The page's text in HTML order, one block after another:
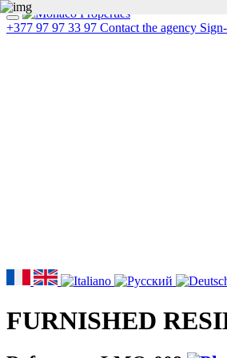
+377 97 97 33 97 Contact the agency
FURNISHED